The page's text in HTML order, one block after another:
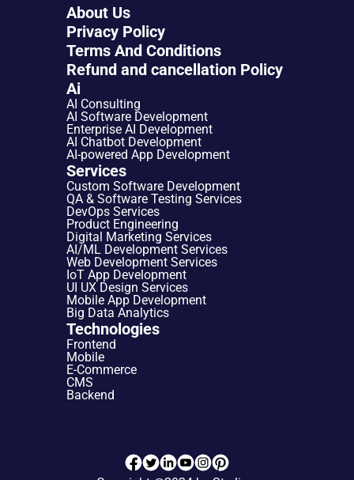
About Us
Privacy Policy
Terms And Conditions
Refund and cancellation Policy
Ai
AI Consulting
AI Software Development
Enterprise AI Development
AI Chatbot Development
AI-powered App Development
Services
Custom Software Development
QA & Software Testing Services
DevOps Services
Product Engineering
Digital Marketing Services
AI/ML Development Services
Web Development Services
IoT App Development
UI UX Design Services
Mobile App Development
Big Data Analytics
Technologies
Frontend
Mobile
E-Commerce
CMS
Backend